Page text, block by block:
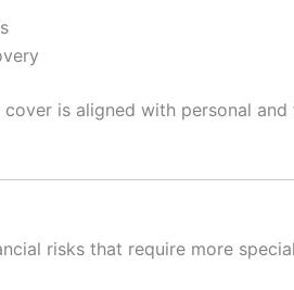
is aligned with personal and
risks that require more